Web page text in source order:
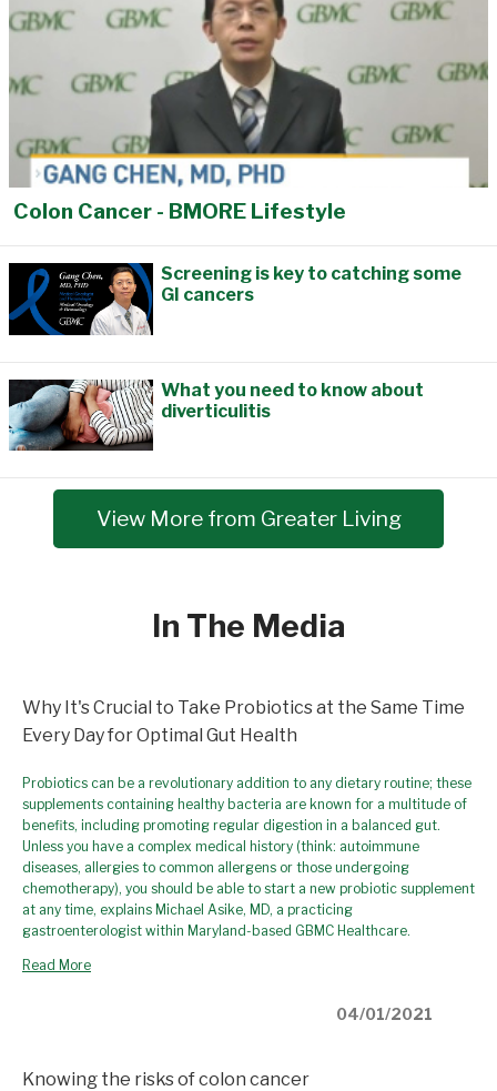
Colon Cancer - BMORE Lifestyle
Screening is key to catching some
GI cancers
What you need to know about
diverticulitis
View More from Greater Living
In The Media
Why It's Crucial to Take Probiotics at the Same Time
Every Day for Optimal Gut Health
Probiotics can be a revolutionary addition to any dietary routine; these
supplements containing healthy bacteria are known for a multitude of
benefits, including promoting regular digestion in a balanced gut.
Unless you have a complex medical history (think: autoimmune
diseases, allergies to common allergens or those undergoing
chemotherapy), you should be able to start a new probiotic supplement
at any time, explains Michael Asike, MD, a practicing
gastroenterologist within Maryland-based GBMC Healthcare.
Read More
04/01/2021
Knowing the risks of colon cancer